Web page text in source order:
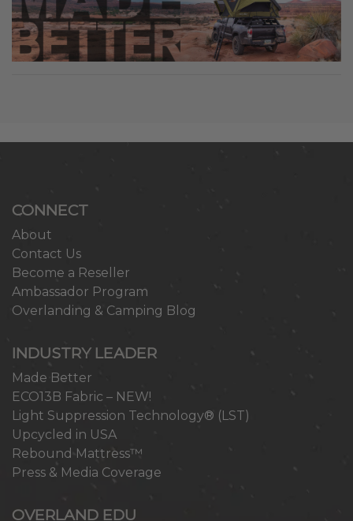
CONNECT
About
Contact Us
Become a Reseller
Ambassador Program
Overlanding & Camping Blog
INDUSTRY LEADER
Made Better
ECO13B Fabric – NEW!
Light Suppression Technology® (LST)
Upcycled in USA
Rebound Mattress™
Press & Media Coverage
OVERLAND EDU